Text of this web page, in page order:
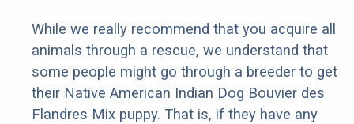
While we really recommend that you acquire all
animals through a rescue, we understand that
some people might go through a breeder to get
their Native American Indian Dog Bouvier des
Flandres Mix puppy. That is, if they have any